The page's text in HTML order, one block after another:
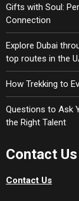
Gifts with Soul:
Connection
Explore Dubai
top routes in the
How Trekking to
Questions to Ask
the Right Talent
Contact Us
Contact Us